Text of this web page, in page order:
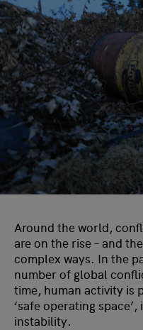
Around the world,
are on the rise – and
complex ways. In the
number of global
time, human activity is
‘safe operating
instability.